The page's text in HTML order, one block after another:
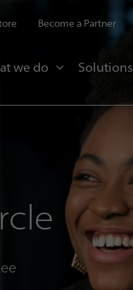
Become a Partner
we do Solutions